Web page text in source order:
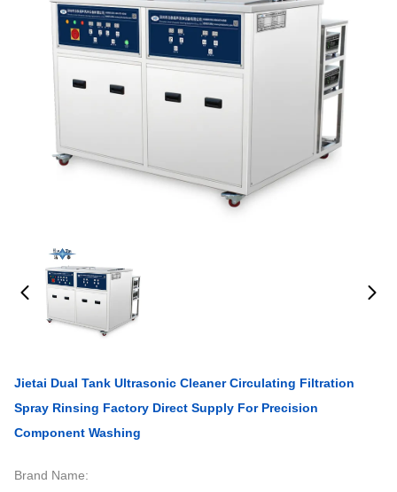
Jietai Dual Tank Ultrasonic Cleaner Circulating Filtration
Spray Rinsing Factory Direct Supply For Precision
Component Washing
Brand Name: